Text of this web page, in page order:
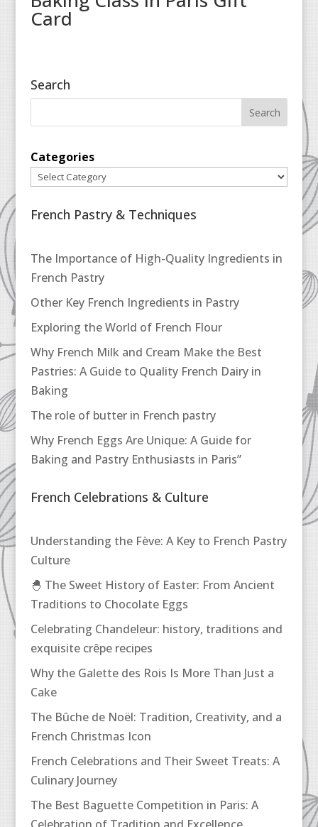
Card
Search
Categories
French Pastry & Techniques
The Importance of High-Quality Ingredients in
French Pastry
Other Key French Ingredients in Pastry
Exploring the World of French Flour
Why French Milk and Cream Make the Best
Pastries: A Guide to Quality French Dairy in
Baking
The role of butter in French pastry
Why French Eggs Are Unique: A Guide for
Baking and Pastry Enthusiasts in Paris”
French Celebrations & Culture
Understanding the Fève: A Key to French Pastry
Culture
🐣 The Sweet History of Easter: From Ancient
Traditions to Chocolate Eggs
Celebrating Chandeleur: history, traditions and
exquisite crêpe recipes
Why the Galette des Rois Is More Than Just a
Cake
The Bûche de Noël: Tradition, Creativity, and a
French Christmas Icon
French Celebrations and Their Sweet Treats: A
Culinary Journey
The Best Baguette Competition in Paris: A